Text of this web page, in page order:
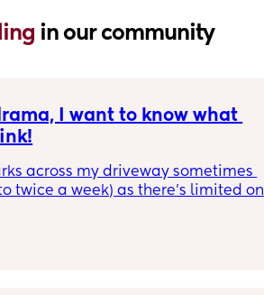
in our community
I want to know what
across my driveway sometimes
twice a week) as there’s limited on
been pushing her wing mirrors in,
protest. Her car is older, and the
broken twice by doing this.